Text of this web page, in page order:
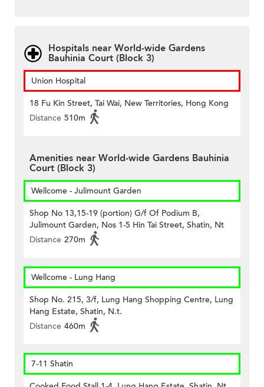
Hospitals near World-wide Gardens
Bauhinia Court (Block 3)
Union Hospital
18 Fu Kin Street, Tai Wai, New Territories, Hong Kong
Distance 510m
Amenities near World-wide Gardens Bauhinia
Court (Block 3)
Wellcome - Julimount Garden
Shop No 13,15-19 (portion) G/f Of Podium B,
Julimount Garden, Nos 1-5 Hin Tai Street, Shatin, Nt
Distance 270m
Wellcome - Lung Hang
Shop No. 215, 3/f, Lung Hang Shopping Centre, Lung
Hang Estate, Shatin, N.t.
Distance 460m
7-11 Shatin